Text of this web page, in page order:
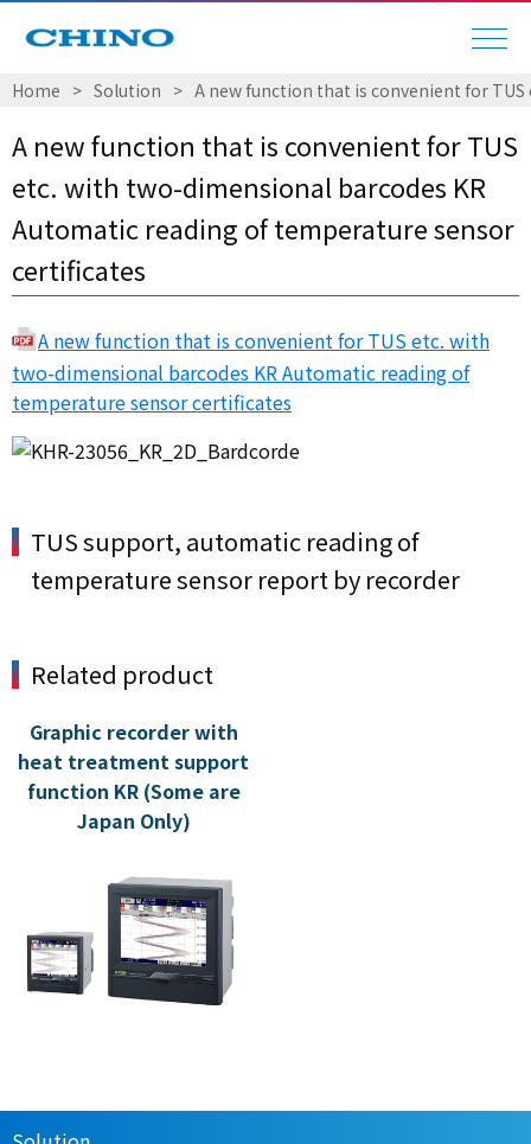
Home Solution A new function that is convenient for
A new function that is convenient for TUS
etc. with two-dimensional barcodes KR
Automatic reading of temperature sensor
certificates
A new function that is convenient for TUS etc. with
two-dimensional barcodes KR Automatic reading of
temperature sensor certificates
TUS support, automatic reading of
temperature sensor report by recorder
Related product
Graphic recorder with
heat treatment support
function KR (Some are
Japan Only)